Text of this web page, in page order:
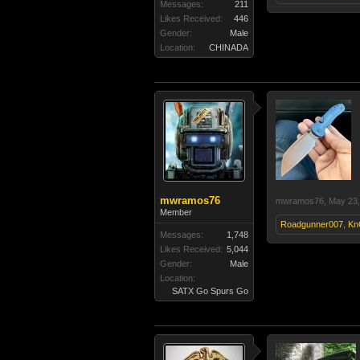
Messages:
211
Likes Received:
446
Gender:
Male
Location:
CHINADA
mwramos76
Member
Messages:
1,748
Likes Received: 5,044
Gender:
Male
Location:
SATX Go Spurs Go
mwramos76 May
Roadgunner007